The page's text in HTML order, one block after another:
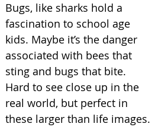
Bugs, like sharks hold a
fascination to school age
kids. Maybe it’s the danger
associated with bees that
sting and bugs that bite.
Hard to see close up in the
real world, but perfect in
these larger than life images.